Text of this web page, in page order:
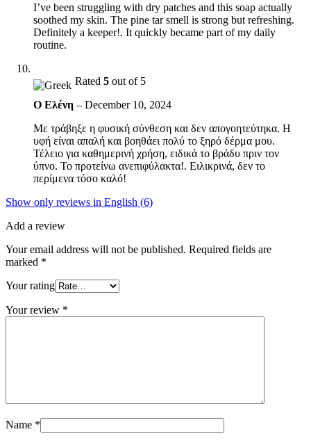
I’ve been struggling with dry patches and this soap actually
soothed my skin. The pine tar smell is strong but refreshing.
Definitely a keeper!. It quickly became part of my daily
routine.
Rated 5 out of 5
Ο Ελένη – December 10, 2024
Με τράβηξε η φυσική σύνθεση και δεν απογοητεύτηκα. Η
υφή είναι απαλή και βοηθάει πολύ το ξηρό δέρμα μου.
Τέλειο για καθημερινή χρήση, ειδικά το βράδυ πριν τον
ύπνο. Το προτείνω ανεπιφύλακτα!. Ειλικρινά, δεν το
περίμενα τόσο καλό!
Show only reviews in English (6)
Add a review
Your email address will not be published. Required fields are
marked *
Your rating
Your review *
Name *